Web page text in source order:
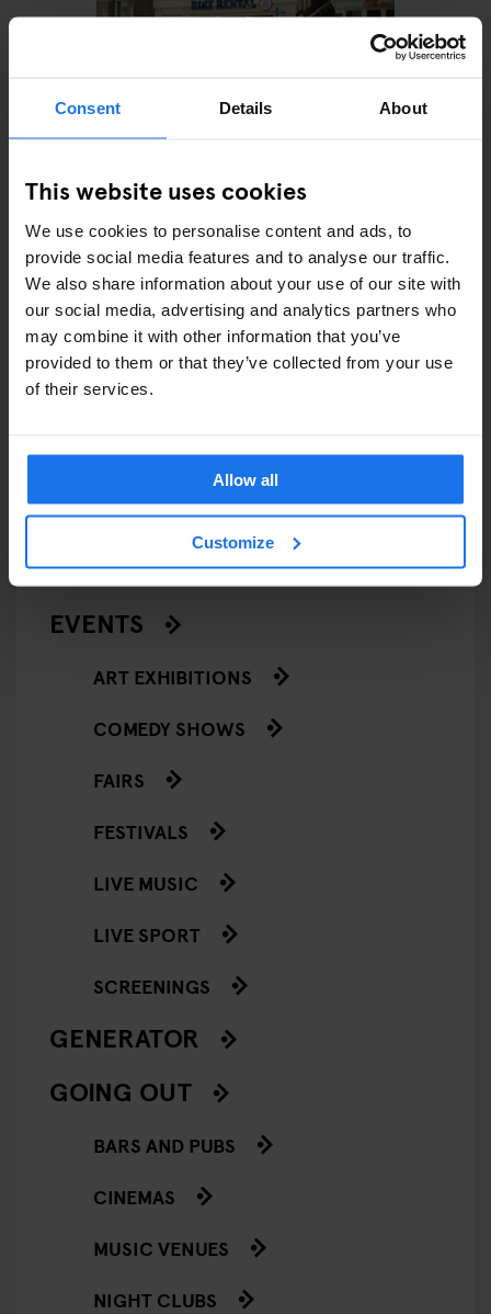
Consent Details About
This website uses cookies
We use cookies to personalise content and ads, to
provide social media features and to analyse our traffic.
We also share information about your use of our site with
our social media, advertising and analytics partners who
may combine it with other information that you’ve
provided to them or that they’ve collected from your use
of their services.
Allow all
Customize
AMSTERDAM MONUMENTS TOURISTIC
BARS AND PUBS RESTAURANTS SPORTS
How to spend a day in
Amsterdam with only €25
EATING OUT
RESTAURANTS
STREET FOOD
EVENTS
ART EXHIBITIONS
COMEDY SHOWS
FAIRS
FESTIVALS
LIVE MUSIC
LIVE SPORT
SCREENINGS
GENERATOR
GOING OUT
BARS AND PUBS
CINEMAS
MUSIC VENUES
NIGHT CLUBS